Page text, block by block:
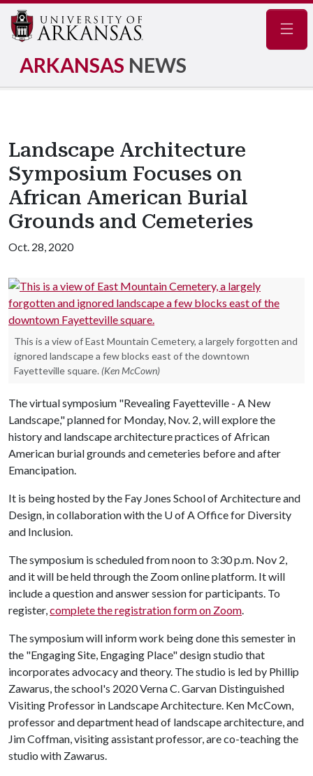
ARKANSAS NEWS
Landscape Architecture
Symposium Focuses on
African American Burial
Grounds and Cemeteries
Oct. 28, 2020
This is a view of East Mountain Cemetery, a largely forgotten and
ignored landscape a few blocks east of the downtown
Fayetteville square. (Ken McCown)
The virtual symposium "Revealing Fayetteville - A New
Landscape," planned for Monday, Nov. 2, will explore the
history and landscape architecture practices of African
American burial grounds and cemeteries before and after
Emancipation.
It is being hosted by the Fay Jones School of Architecture and
Design, in collaboration with the U of AOffice for Diversity
and Inclusion.
The symposium is scheduled from noon to 3:30 p.m. Nov 2,
and it will be held through the Zoom online platform. It will
include a question and answer session for participants. To
register,complete the registration form on Zoom.
The symposium will inform work being done this semester in
the "Engaging Site, Engaging Place" design studio that
incorporates advocacy and theory. The studio is led by Phillip
Zawarus, the school's 2020 Verna C. Garvan Distinguished
Visiting Professor in Landscape Architecture. Ken McCown,
professor and department head of landscape architecture, and
Jim Coffman, visiting assistant professor, are co-teaching the
studio with Zawarus.